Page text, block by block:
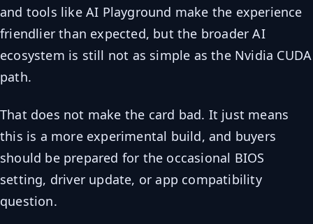
and tools like AI Playground make the experience
friendlier than expected, but the broader AI
ecosystem is still not as simple as the Nvidia CUDA
path.
That does not make the card bad. It just means
this is a more experimental build, and buyers
should be prepared for the occasional BIOS
setting, driver update, or app compatibility
question.